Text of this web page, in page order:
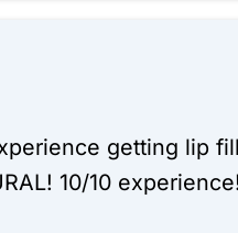
getting lip
10/10 experience!